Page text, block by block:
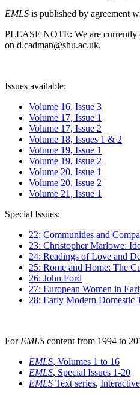
EMLS is published by agreement
PLEASE NOTE: We are currently
on d.cadman@shu.ac.uk.
Issues available:
Volume 16, Issue 3
Volume 17, Issue 1
Volume 17, Issue 2
Volume 18, Issues 1 & 2
Volume 19, Issue 1
Volume 19, Issue 2
Volume 20, Issue 1
Volume 20, Issue 2
Volume 21, Issue 1
Special Issues:
22: Communities and
23: Christopher Marlowe:
24: Readings of Love and
25: Rome and Home: The
26: John Ford
27: European Women in
28: Early Modern Domestic
For EMLS content from 1994 to
EMLS, Volumes 1 to 16
EMLS, Special Issues 1-20
EMLS Text series, Interactive